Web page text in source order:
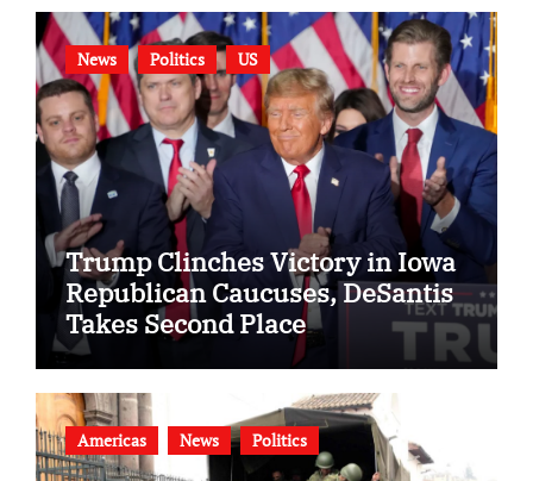
News Politics US
Trump Clinches Victory in Iowa
Republican Caucuses, DeSantis
Takes Second Place
Americas News Politics